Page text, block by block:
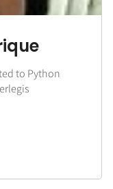
to Python